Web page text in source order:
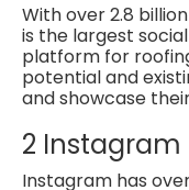
With over 2.8
is the largest social
platform for
potential and
and showcase
2 Instagram
Instagram has